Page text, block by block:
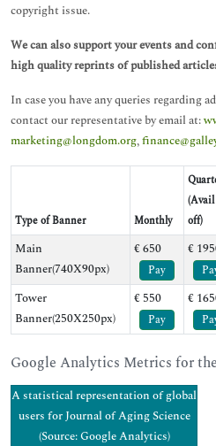
copyright issue.
We can also support your events and
high quality reprints of published
In case you have any queries regarding
contact our representative by email at:
marketing@longdom.org,
Type of Banner Monthly
(Avail
off)
Main
Banner(740X90px)
€ 650
Pay
€
Tower
Banner(250X250px)
€ 550
Pay
€
Google Analytics Metrics for
A statistical representation of global
users for Journal of Aging Science
(Source: Google Analytics)